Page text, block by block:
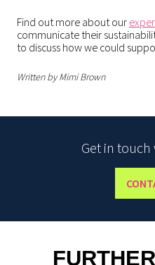
Find out more about our
communicate their
to discuss how we could
Written by Mimi Brown
Get in